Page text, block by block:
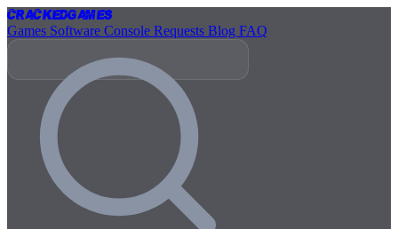
CrackedGames
Games Software Console Requests Blog FAQ